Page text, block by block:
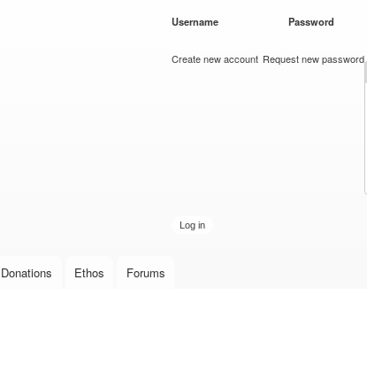
Username Password
Create new account Request new password
Donations Ethos Forums